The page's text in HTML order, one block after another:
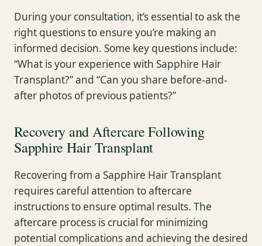
During your consultation, it’s essential to ask the
right questions to ensure you’re making an
informed decision. Some key questions include:
“What is your experience with Sapphire Hair
Transplant?” and “Can you share before-and-
after photos of previous patients?”
Recovery and Aftercare Following
Sapphire Hair Transplant
Recovering from a Sapphire Hair Transplant
requires careful attention to aftercare
instructions to ensure optimal results. The
aftercare process is crucial for minimizing
potential complications and achieving the desired